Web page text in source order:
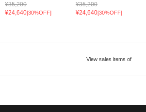
¥35,200
¥24,640[30%OFF]
¥35,200
¥24,640[30%OFF]
View sales items of